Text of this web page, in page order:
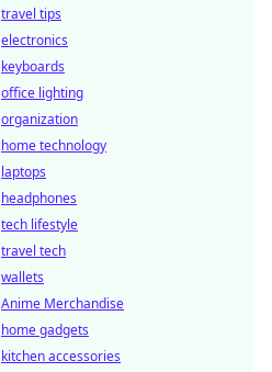
travel tips
electronics
keyboards
office lighting
organization
home technology
laptops
headphones
tech lifestyle
travel tech
wallets
Anime Merchandise
home gadgets
kitchen accessories